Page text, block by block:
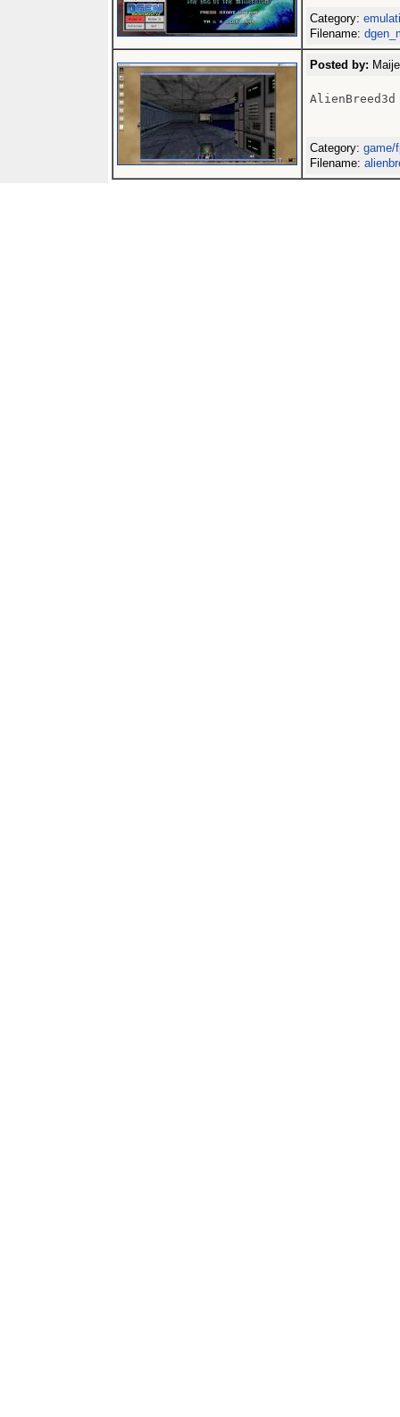
Category:
Filename:
Posted by:
Category: game/
Filename: